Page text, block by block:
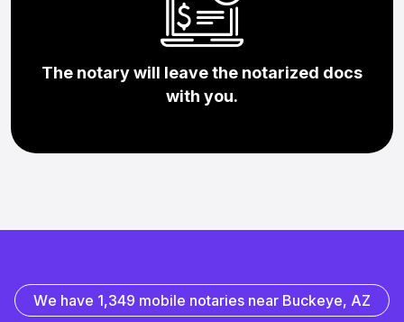
The notary will leave the notarized docs
with you.
We have 1,349 mobile notaries near Buckeye, AZ